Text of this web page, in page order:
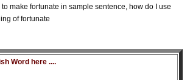
make fortunate in sample sentence, how do I use
of fortunate
Word here ....